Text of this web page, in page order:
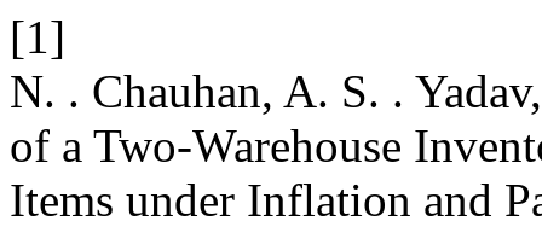
[1]
N. . Chauhan, A. S. .
of a Two-Warehouse
Items under Inflation and